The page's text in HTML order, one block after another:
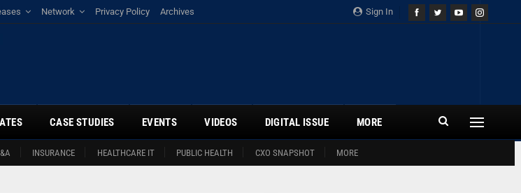
Sign In
Network Privacy Policy Archives
INSURANCE HEALTHCARE IT PUBLIC HEALTH CXO SNAPSHOT MORE
CASE STUDIES EVENTS VIDEOS DIGITAL ISSUE MORE